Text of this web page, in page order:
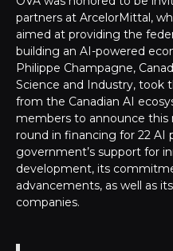
partners at ArcelorMittal,
aimed at providing the
building an AI-powered
Philippe Champagne,
Science and Industry, took
from the Canadian AI
members to announce this
round in financing for 22 AI
government’s support for
development, its
advancements, as well as
companies.